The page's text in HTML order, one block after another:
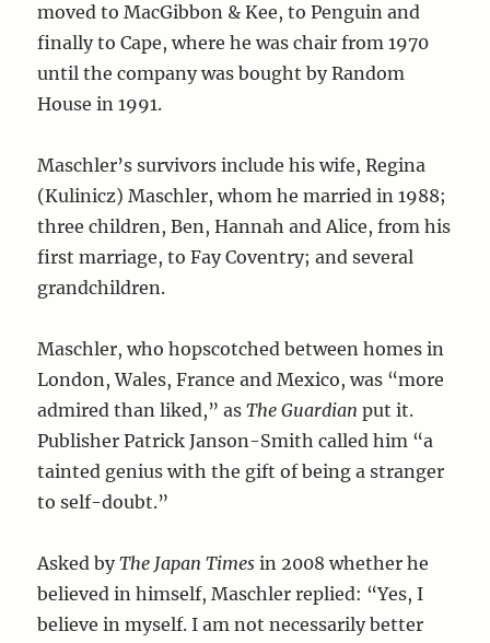
moved to MacGibbon & Kee, to Penguin and
finally to Cape, where he was chair from 1970
until the company was bought by Random
House in 1991.
Maschler’s survivors include his wife, Regina
(Kulinicz) Maschler, whom he married in 1988;
three children, Ben, Hannah and Alice, from his
first marriage, to Fay Coventry; and several
grandchildren.
Maschler, who hopscotched between homes in
London, Wales, France and Mexico, was “more
admired than liked,” asThe Guardian put it.
Publisher Patrick Janson-Smith called him “a
tainted genius with the gift of being a stranger
to self-doubt.”
Asked byThe Japan Times in 2008 whether he
believed in himself, Maschler replied: “Yes, I
believe in myself. I am not necessarily better